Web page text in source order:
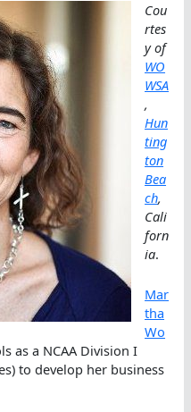
Cou
rtes
y of
WO
WSA
,
Hun
ting
ton
Bea
ch,
Cali
forn
ia.
Mar
tha
Wo
as a NCAA Division I
to develop her business